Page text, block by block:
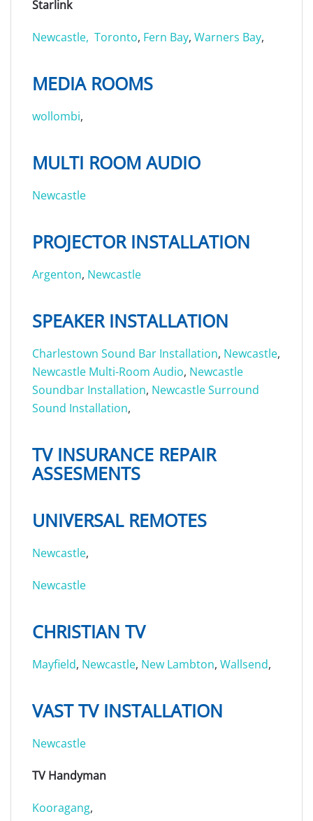
Starlink
Newcastle, Toronto, Fern Bay, Warners Bay,
MEDIA ROOMS
wollombi,
MULTI ROOM AUDIO
Newcastle
PROJECTOR INSTALLATION
Argenton, Newcastle
SPEAKER INSTALLATION
Charlestown Sound Bar Installation, Newcastle,
Newcastle Multi-Room Audio, Newcastle
Soundbar Installation, Newcastle Surround
Sound Installation,
TV INSURANCE REPAIR
ASSESMENTS
UNIVERSAL REMOTES
Newcastle,
Newcastle
CHRISTIAN TV
Mayfield, Newcastle, New Lambton, Wallsend,
VAST TV INSTALLATION
Newcastle
TV Handyman
Kooragang,